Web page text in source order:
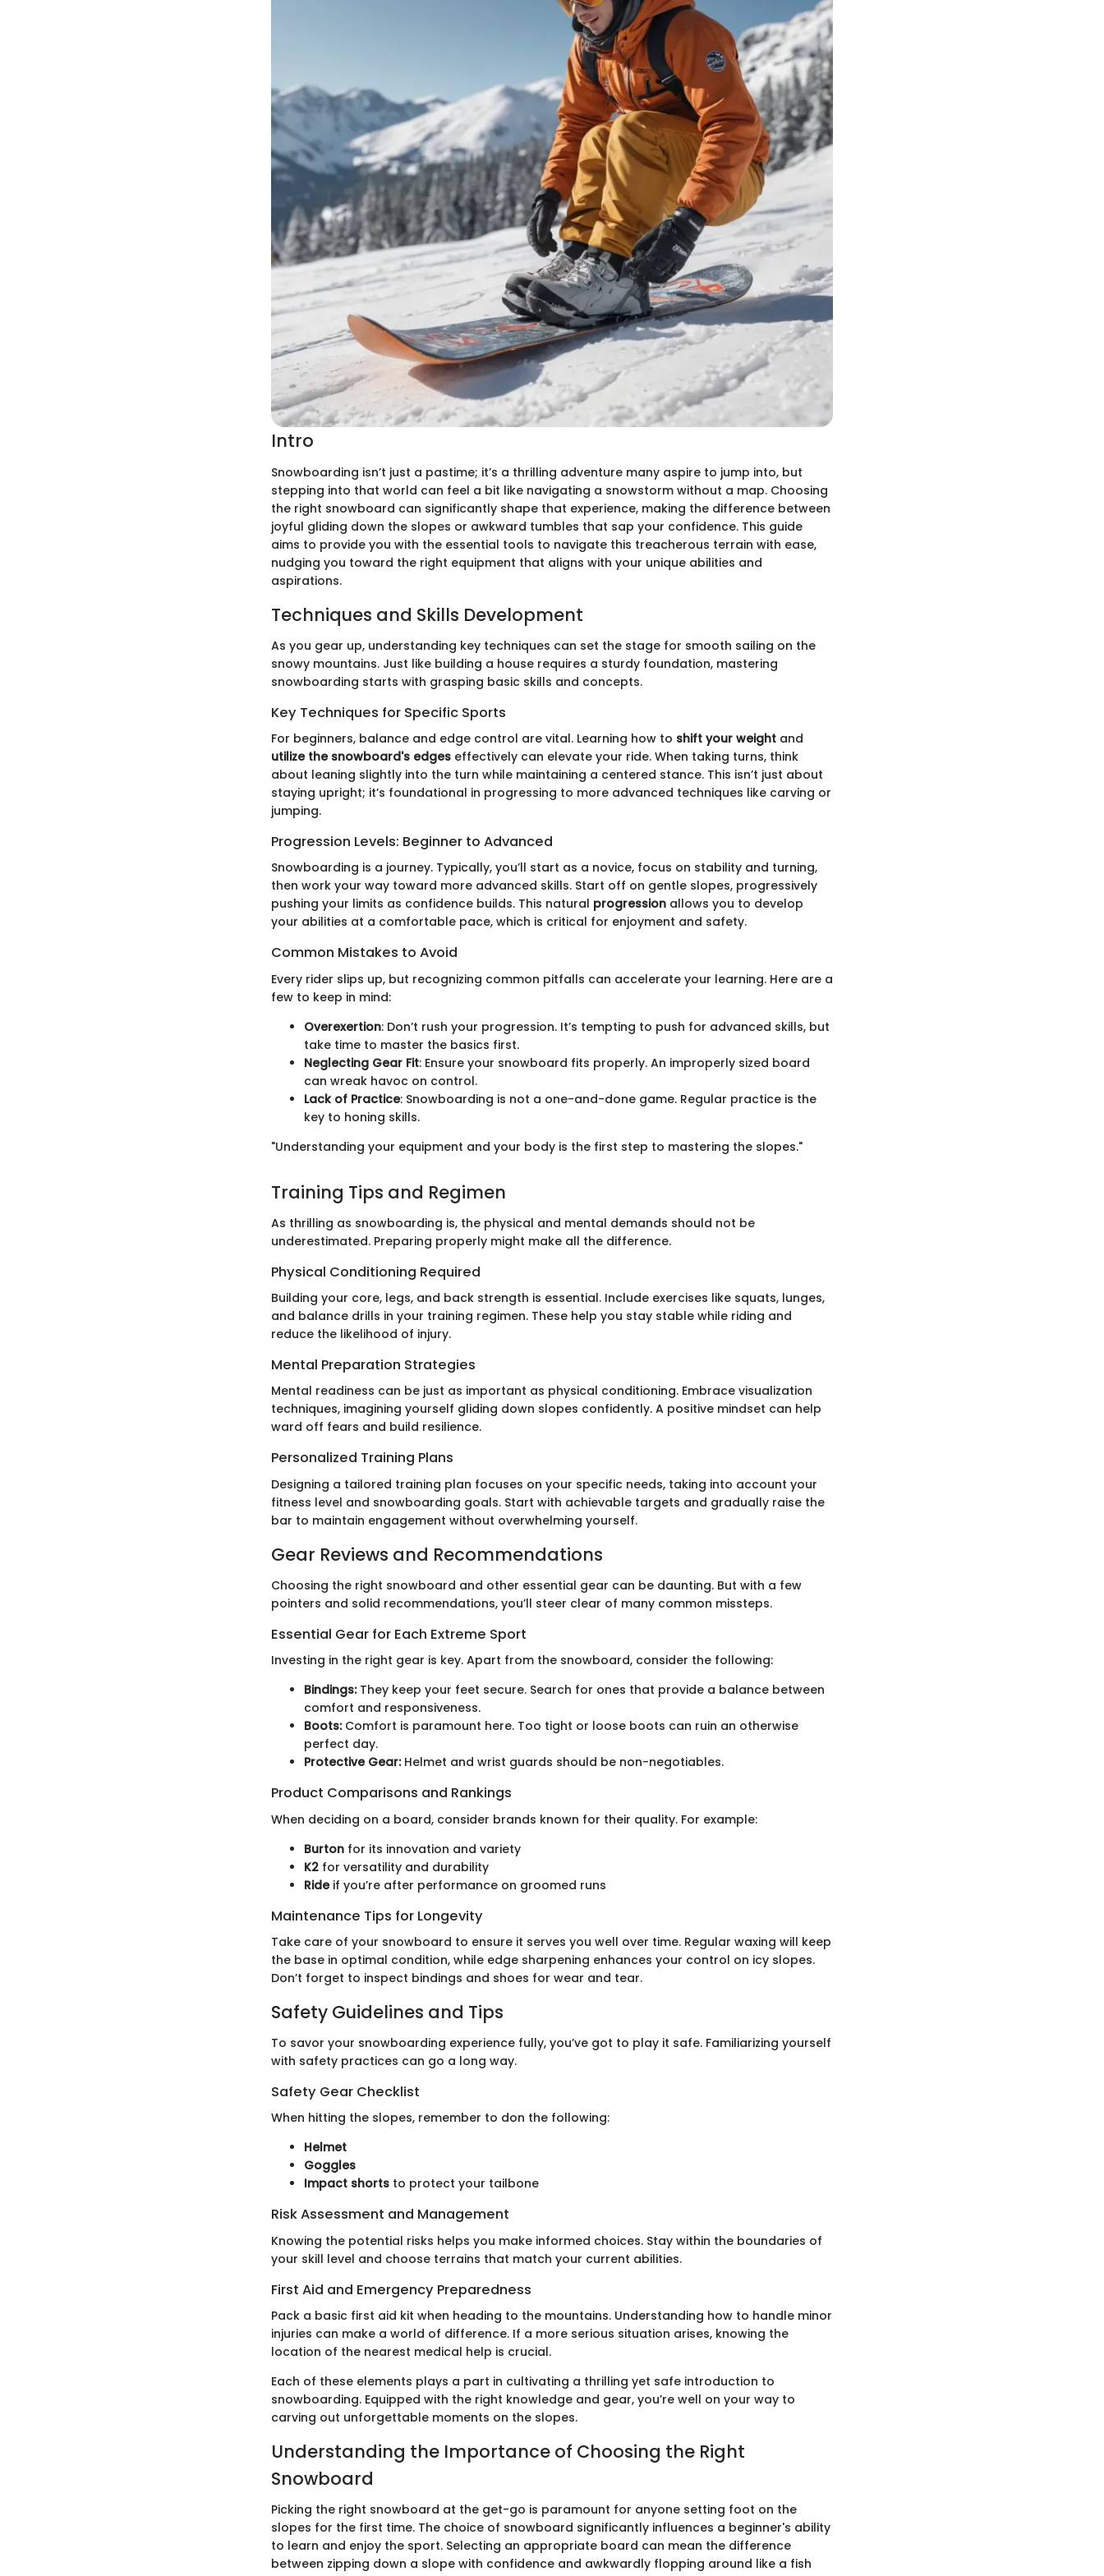
Intro
Snowboarding isn’t just a pastime; it’s a thrilling adventure many aspire to jump into, but
stepping into that world can feel a bit like navigating a snowstorm without a map. Choosing
the right snowboard can significantly shape that experience, making the difference between
joyful gliding down the slopes or awkward tumbles that sap your confidence. This guide
aims to provide you with the essential tools to navigate this treacherous terrain with ease,
nudging you toward the right equipment that aligns with your unique abilities and
aspirations.
Techniques and Skills Development
As you gear up, understanding key techniques can set the stage for smooth sailing on the
snowy mountains. Just like building a house requires a sturdy foundation, mastering
snowboarding starts with grasping basic skills and concepts.
Key Techniques for Specific Sports
For beginners, balance and edge control are vital. Learning how to shift your weight and
utilize the snowboard's edges effectively can elevate your ride. When taking turns, think
about leaning slightly into the turn while maintaining a centered stance. This isn’t just about
staying upright; it’s foundational in progressing to more advanced techniques like carving or
jumping.
Progression Levels: Beginner to Advanced
Snowboarding is a journey. Typically, you’ll start as a novice, focus on stability and turning,
then work your way toward more advanced skills. Start off on gentle slopes, progressively
pushing your limits as confidence builds. This natural progression allows you to develop
your abilities at a comfortable pace, which is critical for enjoyment and safety.
Common Mistakes to Avoid
Every rider slips up, but recognizing common pitfalls can accelerate your learning. Here are a
few to keep in mind:
Overexertion: Don’t rush your progression. It’s tempting to push for advanced skills, but
take time to master the basics first.
Neglecting Gear Fit: Ensure your snowboard fits properly. An improperly sized board
can wreak havoc on control.
Lack of Practice: Snowboarding is not a one-and-done game. Regular practice is the
key to honing skills.
"Understanding your equipment and your body is the first step to mastering the slopes."
Training Tips and Regimen
As thrilling as snowboarding is, the physical and mental demands should not be
underestimated. Preparing properly might make all the difference.
Physical Conditioning Required
Building your core, legs, and back strength is essential. Include exercises like squats, lunges,
and balance drills in your training regimen. These help you stay stable while riding and
reduce the likelihood of injury.
Mental Preparation Strategies
Mental readiness can be just as important as physical conditioning. Embrace visualization
techniques, imagining yourself gliding down slopes confidently. A positive mindset can help
ward off fears and build resilience.
Personalized Training Plans
Designing a tailored training plan focuses on your specific needs, taking into account your
fitness level and snowboarding goals. Start with achievable targets and gradually raise the
bar to maintain engagement without overwhelming yourself.
Gear Reviews and Recommendations
Choosing the right snowboard and other essential gear can be daunting. But with a few
pointers and solid recommendations, you’ll steer clear of many common missteps.
Essential Gear for Each Extreme Sport
Investing in the right gear is key. Apart from the snowboard, consider the following:
Bindings:They keep your feet secure. Search for ones that provide a balance between
comfort and responsiveness.
Boots:Comfort is paramount here. Too tight or loose boots can ruin an otherwise
perfect day.
Protective Gear:Helmet and wrist guards should be non-negotiables.
Product Comparisons and Rankings
When deciding on a board, consider brands known for their quality. For example:
Burton for its innovation and variety
K2 for versatility and durability
Rideif you’re after performance on groomed runs
Maintenance Tips for Longevity
Take care of your snowboard to ensure it serves you well over time. Regular waxing will keep
the base in optimal condition, while edge sharpening enhances your control on icy slopes.
Don’t forget to inspect bindings and shoes for wear and tear.
Safety Guidelines and Tips
To savor your snowboarding experience fully, you’ve got to play it safe. Familiarizing yourself
with safety practices can go a long way.
Safety Gear Checklist
When hitting the slopes, remember to don the following:
Helmet
Goggles
Impact shorts to protect your tailbone
Risk Assessment and Management
Knowing the potential risks helps you make informed choices. Stay within the boundaries of
your skill level and choose terrains that match your current abilities.
First Aid and Emergency Preparedness
Pack a basic first aid kit when heading to the mountains. Understanding how to handle minor
injuries can make a world of difference. If a more serious situation arises, knowing the
location of the nearest medical help is crucial.
Each of these elements plays a part in cultivating a thrilling yet safe introduction to
snowboarding. Equipped with the right knowledge and gear, you’re well on your way to
carving out unforgettable moments on the slopes.
Understanding the Importance of Choosing the Right
Snowboard
Picking the right snowboard at the get-go is paramount for anyone setting foot on the
slopes for the first time. The choice of snowboard significantly influences a beginner's ability
to learn and enjoy the sport. Selecting an appropriate board can mean the difference
between zipping down a slope with confidence and awkwardly flopping around like a fish